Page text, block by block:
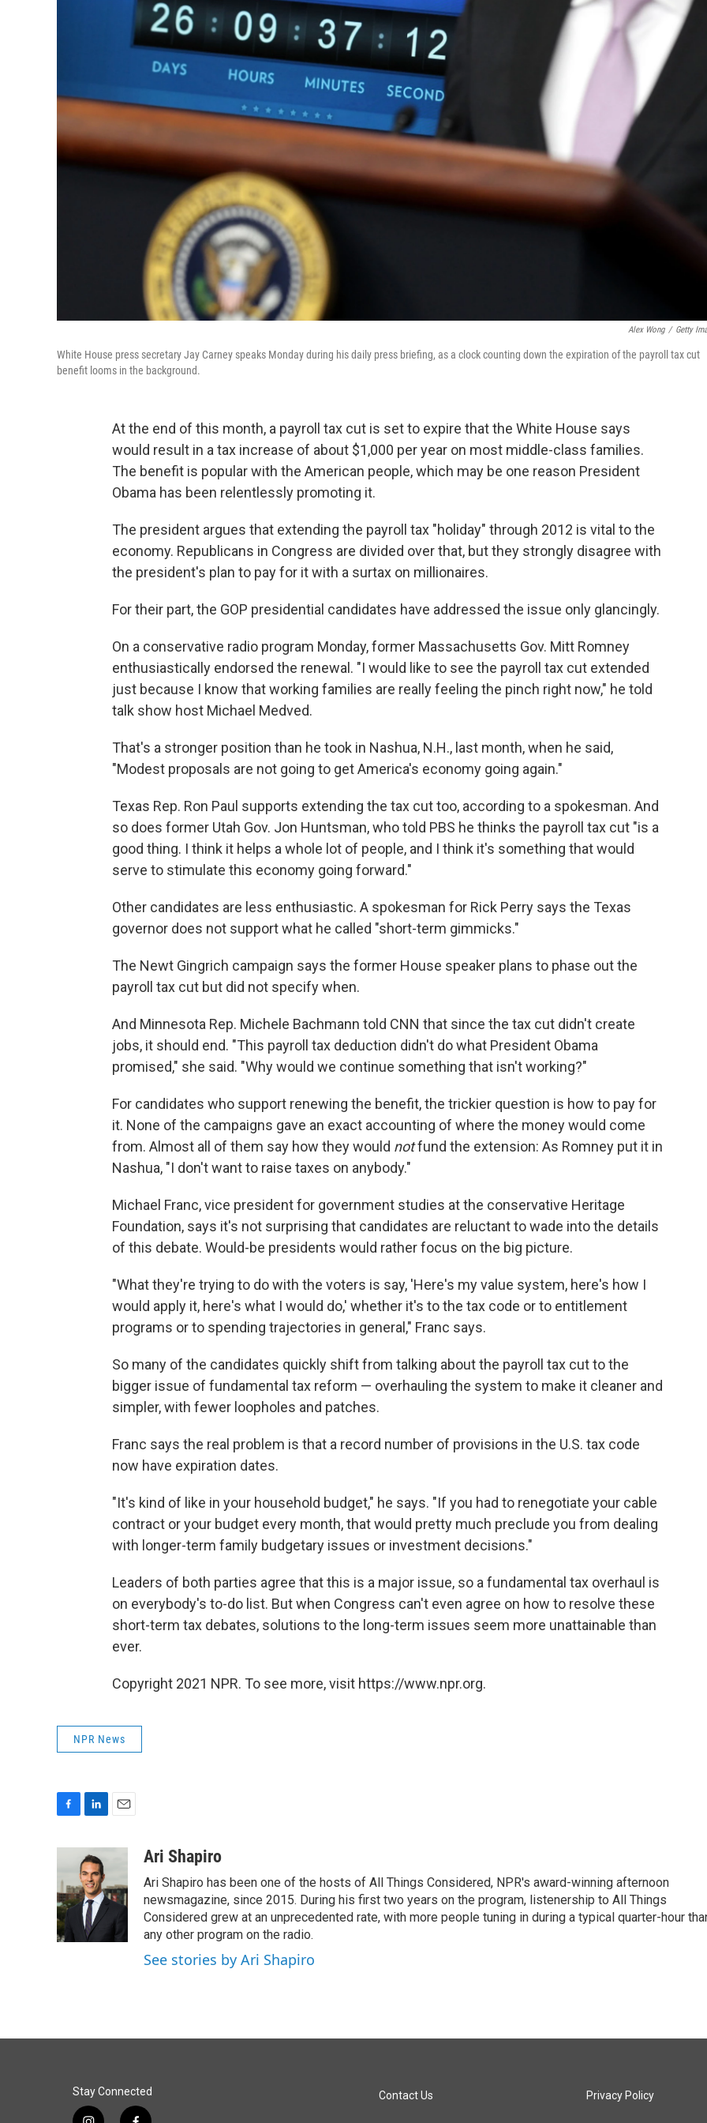
Alex Wong / Getty
White House press secretary Jay Carney speaks Monday during his daily press briefing, as a clock counting down the expiration of the payroll tax cut
benefit looms in the background.
At the end of this month, a payroll tax cut is set to expire that the White House says
would result in a tax increase of about $1,000 per year on most middle-class families.
The benefit is popular with the American people, which may be one reason President
Obama has been relentlessly promoting it.
The president argues that extending the payroll tax "holiday" through 2012 is vital to the
economy. Republicans in Congress are divided over that, but they strongly disagree with
the president's plan to pay for it with a surtax on millionaires.
For their part, the GOP presidential candidates have addressed the issue only glancingly.
On a conservative radio program Monday, former Massachusetts Gov. Mitt Romney
enthusiastically endorsed the renewal. "I would like to see the payroll tax cut extended
just because I know that working families are really feeling the pinch right now," he told
talk show host Michael Medved.
That's a stronger position than he took in Nashua, N.H., last month, when he said,
"Modest proposals are not going to get America's economy going again."
Texas Rep. Ron Paul supports extending the tax cut too, according to a spokesman. And
so does former Utah Gov. Jon Huntsman, who told PBS he thinks the payroll tax cut "is a
good thing. I think it helps a whole lot of people, and I think it's something that would
serve to stimulate this economy going forward."
Other candidates are less enthusiastic. A spokesman for Rick Perry says the Texas
governor does not support what he called "short-term gimmicks."
The Newt Gingrich campaign says the former House speaker plans to phase out the
payroll tax cut but did not specify when.
And Minnesota Rep. Michele Bachmann told CNN that since the tax cut didn't create
jobs, it should end. "This payroll tax deduction didn't do what President Obama
promised," she said. "Why would we continue something that isn't working?"
For candidates who support renewing the benefit, the trickier question is how to pay for
it. None of the campaigns gave an exact accounting of where the money would come
from. Almost all of them say how they would notfund the extension: As Romney put it in
Nashua, "I don't want to raise taxes on anybody."
Michael Franc, vice president for government studies at the conservative Heritage
Foundation, says it's not surprising that candidates are reluctant to wade into the details
of this debate. Would-be presidents would rather focus on the big picture.
"What they're trying to do with the voters is say, 'Here's my value system, here's how I
would apply it, here's what I would do,' whether it's to the tax code or to entitlement
programs or to spending trajectories in general," Franc says.
So many of the candidates quickly shift from talking about the payroll tax cut to the
bigger issue of fundamental tax reform — overhauling the system to make it cleaner and
simpler, with fewer loopholes and patches.
Franc says the real problem is that a record number of provisions in the U.S. tax code
now have expiration dates.
"It's kind of like in your household budget," he says. "If you had to renegotiate your cable
contract or your budget every month, that would pretty much preclude you from dealing
with longer-term family budgetary issues or investment decisions."
Leaders of both parties agree that this is a major issue, so a fundamental tax overhaul is
on everybody's to-do list. But when Congress can't even agree on how to resolve these
short-term tax debates, solutions to the long-term issues seem more unattainable than
ever.
Copyright 2021 NPR. To see more, visit https://www.npr.org.
NPR News
b
o
o
k
n
k
e
d
I
n
l
Ari Shapiro
Ari Shapiro has been one of the hosts of All Things Considered, NPR's award-winning afternoon
newsmagazine, since 2015. During his first two years on the program, listenership to All Things
Considered grew at an unprecedented rate, with more people tuning in during a typical quarter-hour
any other program on the radio.
See stories by Ari Shapiro
Stay Connected Contact Us Privacy Policy